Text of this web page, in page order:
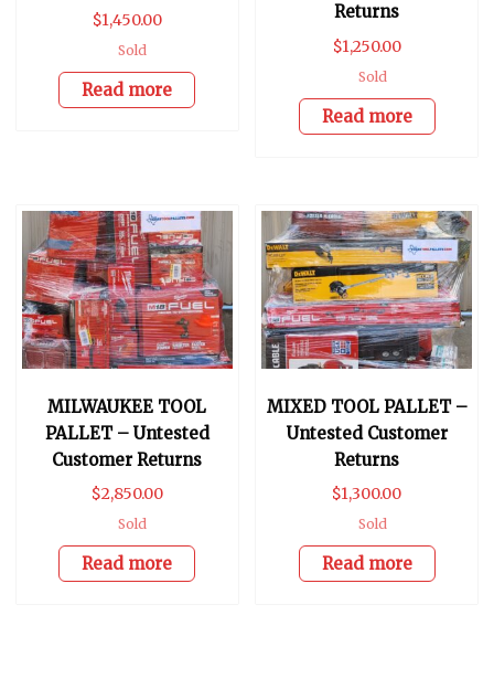
$1,450.00
Sold
Read more
Returns
$1,250.00
Sold
Read more
MILWAUKEE TOOL
PALLET – Untested
Customer Returns
$2,850.00
Sold
Read more
MIXED TOOL PALLET –
Untested Customer
Returns
$1,300.00
Sold
Read more